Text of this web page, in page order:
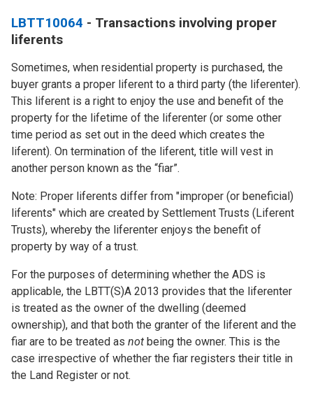
LBTT10064 - Transactions involving proper
liferents
Sometimes, when residential property is purchased, the
buyer grants a proper liferent to a third party (the liferenter).
This liferent is a right to enjoy the use and benefit of the
property for the lifetime of the liferenter (or some other
time period as set out in the deed which creates the
liferent). On termination of the liferent, title will vest in
another person known as the “fiar”.
Note: Proper liferents differ from "improper (or beneficial)
liferents" which are created by Settlement Trusts (Liferent
Trusts), whereby the liferenter enjoys the benefit of
property by way of a trust.
For the purposes of determining whether the ADS is
applicable, the LBTT(S)A 2013 provides that the liferenter
is treated as the owner of the dwelling (deemed
ownership), and that both the granter of the liferent and the
fiar are to be treated as not being the owner. This is the
case irrespective of whether the fiar registers their title in
the Land Register or not.